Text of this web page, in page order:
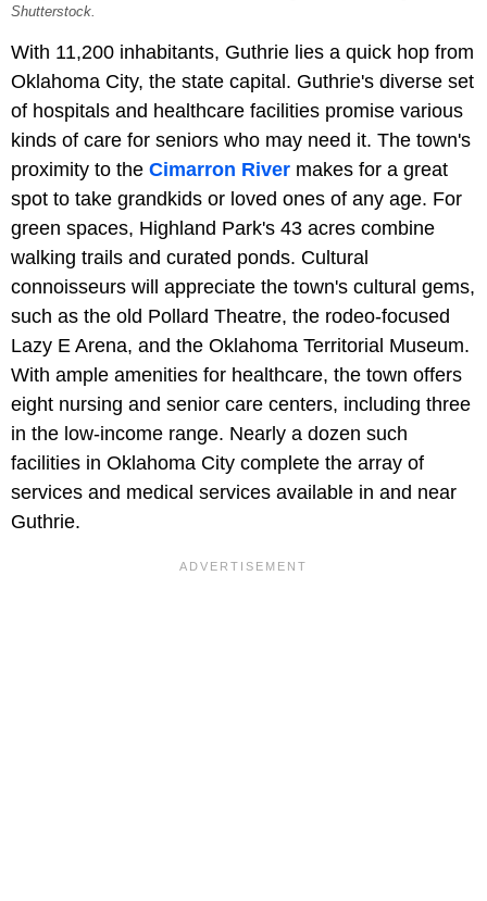
Shutterstock.
With 11,200 inhabitants, Guthrie lies a quick hop from
Oklahoma City, the state capital. Guthrie's diverse set
of hospitals and healthcare facilities promise various
kinds of care for seniors who may need it. The town's
proximity to the Cimarron River makes for a great
spot to take grandkids or loved ones of any age. For
green spaces, Highland Park's 43 acres combine
walking trails and curated ponds. Cultural
connoisseurs will appreciate the town's cultural gems,
such as the old Pollard Theatre, the rodeo-focused
Lazy E Arena, and the Oklahoma Territorial Museum.
With ample amenities for healthcare, the town offers
eight nursing and senior care centers, including three
in the low-income range. Nearly a dozen such
facilities in Oklahoma City complete the array of
services and medical services available in and near
Guthrie.